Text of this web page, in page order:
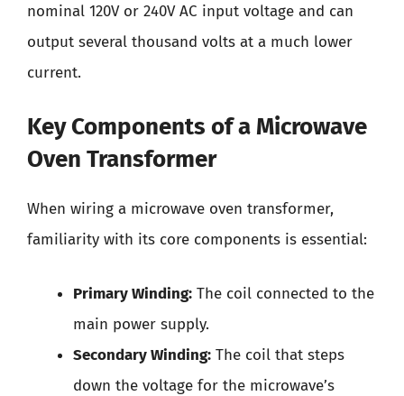
nominal 120V or 240V AC input voltage and can
output several thousand volts at a much lower
current.
Key Components of a Microwave
Oven Transformer
When wiring a microwave oven transformer,
familiarity with its core components is essential:
Primary Winding: The coil connected to the
main power supply.
Secondary Winding: The coil that steps
down the voltage for the microwave’s